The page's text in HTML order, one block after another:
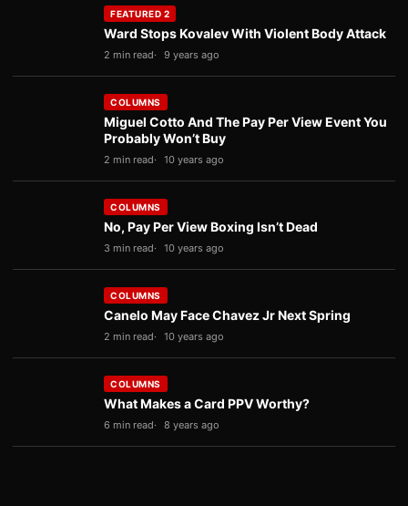
FEATURED 2
Ward Stops Kovalev With Violent Body Attack
2 min read 9 years ago
COLUMNS
Miguel Cotto And The Pay Per View Event You
Probably Won’t Buy
2 min read 10 years ago
COLUMNS
No, Pay Per View Boxing Isn’t Dead
3 min read 10 years ago
COLUMNS
Canelo May Face Chavez Jr Next Spring
2 min read 10 years ago
COLUMNS
What Makes a Card PPV Worthy?
6 min read 8 years ago